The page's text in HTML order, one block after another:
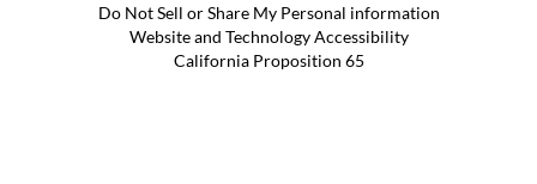
Do Not Sell or Share My Personal information
Website and Technology Accessibility
California Proposition 65